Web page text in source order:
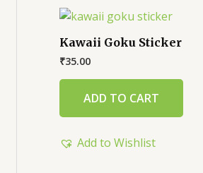
Kawaii Goku Sticker
₹35.00
ADD TO CART
Add to Wishlist